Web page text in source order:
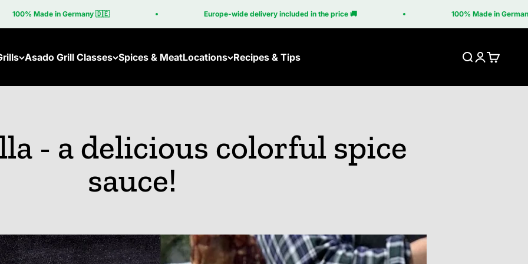
in Germany 🇩🇪 Europe-wide delivery included in the price 🚚 100% Made in Germany 🇩🇪
Brasa
New: Brasa Corten
Grill table
Grilltisch Corten
Asado Grill Classes Spices & MeatLocations Recipes & Tips Search
Login
Cart
- a delicious colorful spice
sauce!